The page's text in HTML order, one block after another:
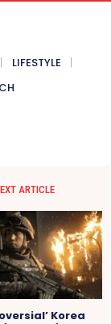
LIFESTYLE
ARTICLE
Korea